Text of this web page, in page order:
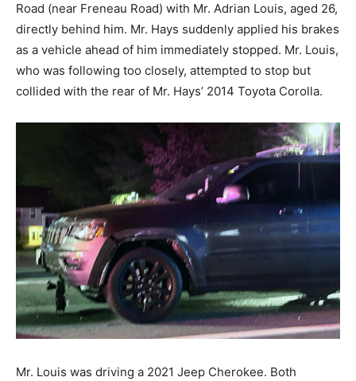
Road (near Freneau Road) with Mr. Adrian Louis, aged 26,
directly behind him. Mr. Hays suddenly applied his brakes
as a vehicle ahead of him immediately stopped. Mr. Louis,
who was following too closely, attempted to stop but
collided with the rear of Mr. Hays’ 2014 Toyota Corolla.
Mr. Louis was driving a 2021 Jeep Cherokee. Both